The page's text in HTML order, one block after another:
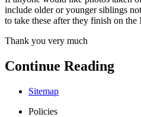
include older or younger siblings
to take these after they finish on
Thank you very much
Continue Reading
Sitemap
Policies